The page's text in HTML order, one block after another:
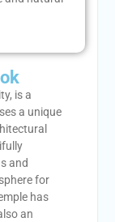
is a
a unique
and
for
has
an